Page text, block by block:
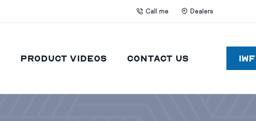
Call me Dealers
Product Videos Contact Us